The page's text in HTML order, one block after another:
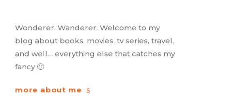
Wonderer. Wanderer. Welcome to my
blog about books, movies, tv series, travel,
and well… everything else that catches my
fancy 🙂
more about me